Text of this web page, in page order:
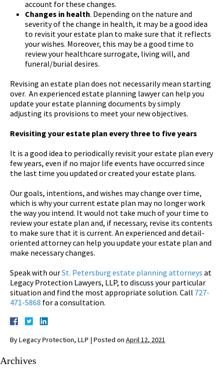
account for these changes.
Changes in health. Depending on the nature and
severity of the change in health, it may be a good idea
to revisit your estate plan to make sure that it reflects
your wishes. Moreover, this may be a good time to
review your healthcare surrogate, living will, and
funeral/burial desires.
Revising an estate plan does not necessarily mean starting
over. An experienced estate planning lawyer can help you
update your estate planning documents by simply
adjusting its provisions to meet your new objectives.
Revisiting your estate plan every three to five years
It is a good idea to periodically revisit your estate plan every
few years, even if no major life events have occurred since
the last time you updated or created your estate plans.
Our goals, intentions, and wishes may change over time,
which is why your current estate plan may no longer work
the way you intend. It would not take much of your time to
review your estate plan and, if necessary, revise its contents
to make sure that it is current. An experienced and detail-
oriented attorney can help you update your estate plan and
make necessary changes.
Speak with ourSt. Petersburg estate planning attorneys at
Legacy Protection Lawyers, LLP, to discuss your particular
situation and find the most appropriate solution. Call 727-
471-5868 for a consultation.
ByLegacy Protection, LLP | Posted on April 12, 2021
Archives